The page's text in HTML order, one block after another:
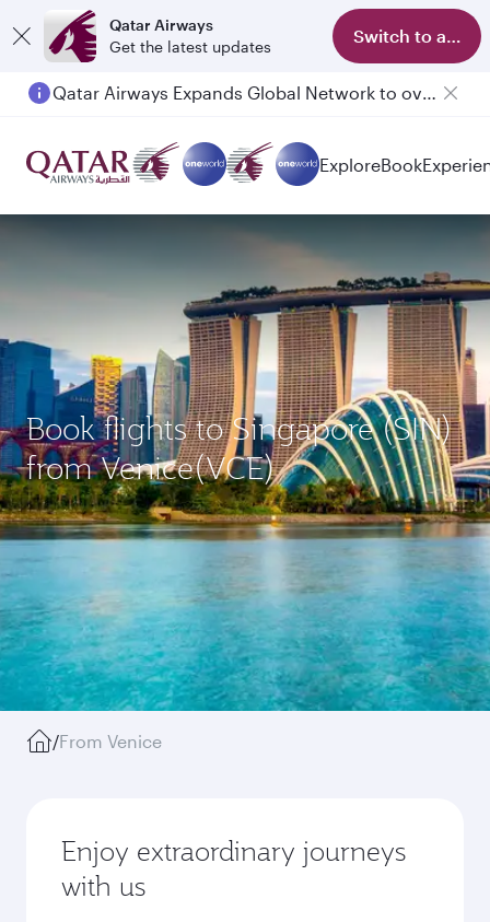
Qatar Airways
Get the latest updates
Switch to app
Qatar Airways Expands Global Network to over 160 Destinations
ExploreBook
Book flights to Singapore (SIN)
from Venice(VCE)
/From Venice
Enjoy extraordinary journeys
with us